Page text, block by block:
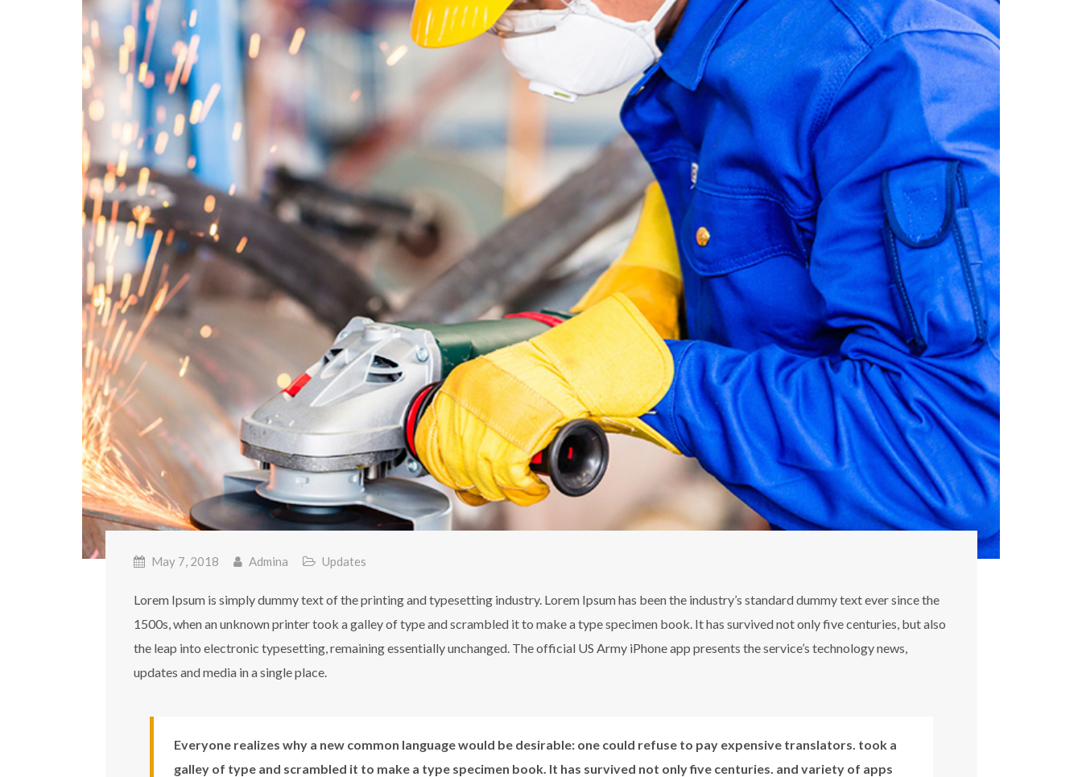
May 7, 2018 Admina Updates
Lorem Ipsum is simply dummy text of the printing and typesetting industry. Lorem Ipsum has been the industry’s standard dummy text ever since the
1500s, when an unknown printer took a galley of type and scrambled it to make a type specimen book. It has survived not only five centuries, but also
the leap into electronic typesetting, remaining essentially unchanged. The official US Army iPhone app presents the service’s technology news,
updates and media in a single place.
Everyone realizes why a new common language would be desirable: one could refuse to pay expensive translators. took a
galley of type and scrambled it to make a type specimen book. It has survived not only five centuries. and variety of apps